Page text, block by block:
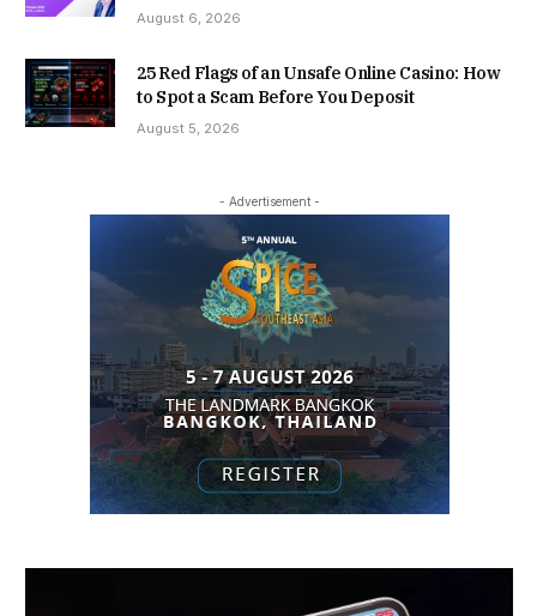
August 6, 2026
25 Red Flags of an Unsafe Online Casino: How
to Spot a Scam Before You Deposit
August 5, 2026
- Advertisement -